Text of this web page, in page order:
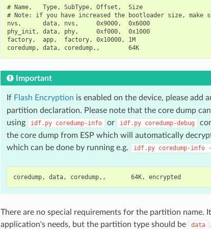
# Name,   Type, SubType, Offset,  Size
# Note: if you have increased the bootloader size, make
nvs,      data, nvs,     0x9000,  0x6000
phy_init, data, phy,     0xf000,  0x1000
factory,  app,  factory, 0x10000, 1M
coredump, data, coredump,,        64K
Important
If Flash Encryption is enabled on the device, please add
partition declaration. Please note that the core dump
using
idf.py coredump-info or idf.py coredump-debug
the core dump from ESP which will automatically
which can be done by running e.g.
idf.py coredump-info
There are no special requirements for the partition name.
application's needs, but the partition type should be
data